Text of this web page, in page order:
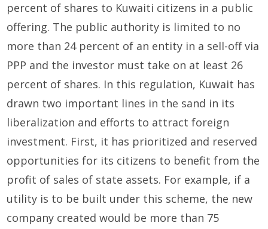
percent of shares to Kuwaiti citizens in a public
offering. The public authority is limited to no
more than 24 percent of an entity in a sell-off via
PPP and the investor must take on at least 26
percent of shares. In this regulation, Kuwait has
drawn two important lines in the sand in its
liberalization and efforts to attract foreign
investment. First, it has prioritized and reserved
opportunities for its citizens to benefit from the
profit of sales of state assets. For example, if a
utility is to be built under this scheme, the new
company created would be more than 75